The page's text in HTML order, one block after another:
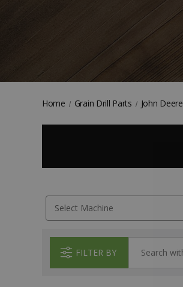
Home Grain Drill Parts John Deere
FILTER BY